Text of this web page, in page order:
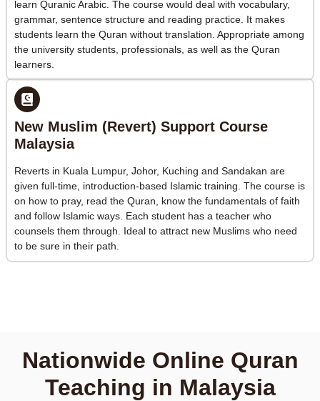
learn Quranic Arabic. The course would deal with vocabulary,
grammar, sentence structure and reading practice. It makes
students learn the Quran without translation. Appropriate among
the university students, professionals, as well as the Quran
learners.
New Muslim (Revert) Support Course
Malaysia
Reverts in Kuala Lumpur, Johor, Kuching and Sandakan are
given full-time, introduction-based Islamic training. The course is
on how to pray, read the Quran, know the fundamentals of faith
and follow Islamic ways. Each student has a teacher who
counsels them through. Ideal to attract new Muslims who need
to be sure in their path.
Nationwide Online Quran
Teaching in Malaysia